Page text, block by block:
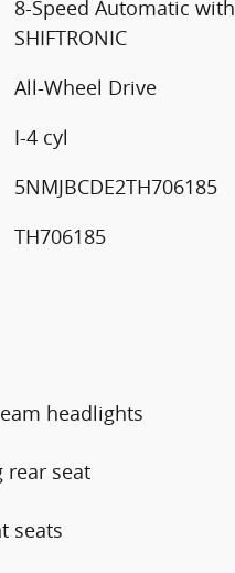
8-Speed Automatic with
SHIFTRONIC
All-Wheel Drive
I-4 cyl
5NMJBCDE2TH706185
TH706185
headlights
rear seat
seats